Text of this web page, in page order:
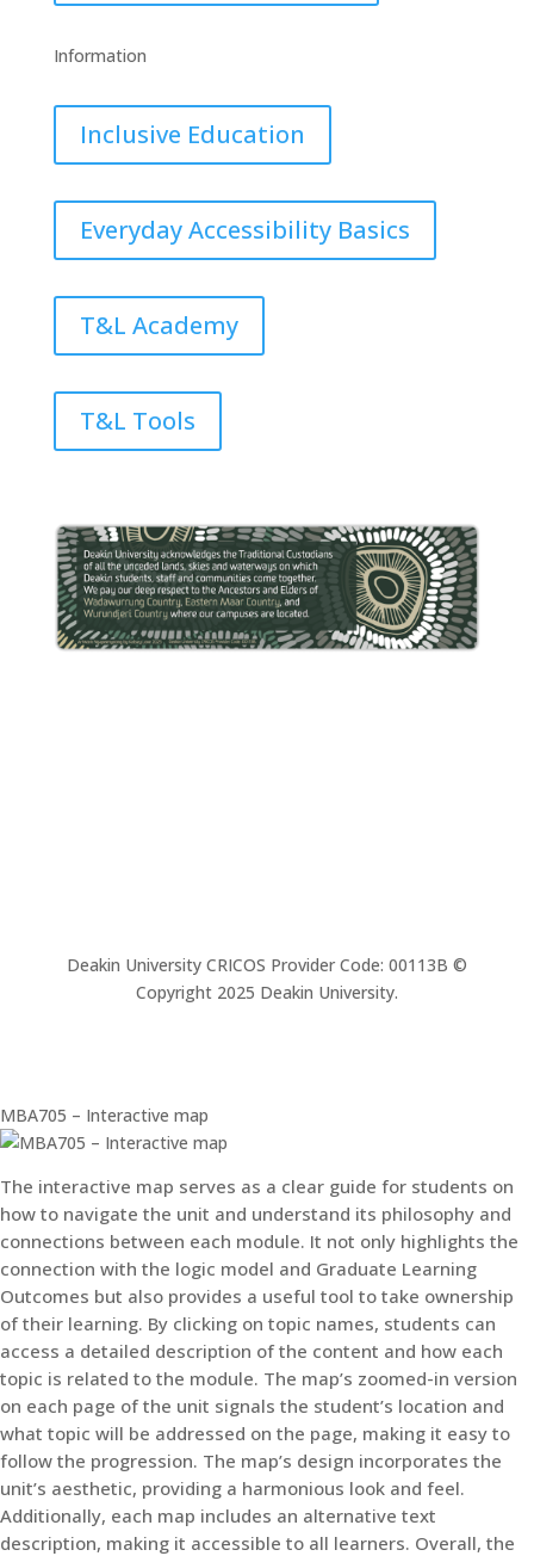
Information
Inclusive Education
Everyday Accessibility Basics
T&L Academy
T&L Tools
Deakin University CRICOS Provider Code: 00113B ©
Copyright 2025 Deakin University.
MBA705 – Interactive map
The interactive map serves as a clear guide for students on
how to navigate the unit and understand its philosophy and
connections between each module. It not only highlights the
connection with the logic model and Graduate Learning
Outcomes but also provides a useful tool to take ownership
of their learning. By clicking on topic names, students can
access a detailed description of the content and how each
topic is related to the module. The map’s zoomed-in version
on each page of the unit signals the student’s location and
what topic will be addressed on the page, making it easy to
follow the progression. The map’s design incorporates the
unit’s aesthetic, providing a harmonious look and feel.
Additionally, each map includes an alternative text
description, making it accessible to all learners. Overall, the